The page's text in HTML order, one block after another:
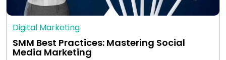
Digital Marketing
SMM Best Practices: Mastering Social
Media Marketing